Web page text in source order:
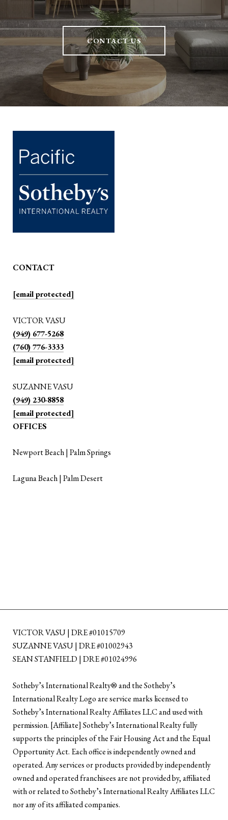
CONTACT US
CONTACT
[email protected]
VICTOR VASU
(949) 677-5268
(760) 776-3333
[email protected]
SUZANNE VASU
(949) 230-8858
[email protected]
OFFICES
Newport Beach | Palm Springs
Laguna Beach | Palm Desert
VICTOR VASU | DRE #01015709
SUZANNE VASU | DRE #01002943
SEAN STANFIELD | DRE #01024996
​​​​​Sotheby’s International Realty®️ and the Sotheby’s
International Realty Logo are service marks licensed to
Sotheby’s International Realty Affiliates LLC and used with
permission. [Affiliate] Sotheby’s International Realty fully
supports the principles of the Fair Housing Act and the Equal
Opportunity Act. Each office is independently owned and
operated. Any services or products provided by independently
owned and operated franchisees are not provided by, affiliated
with or related to Sotheby’s International Realty Affiliates LLC
nor any of its affiliated companies.